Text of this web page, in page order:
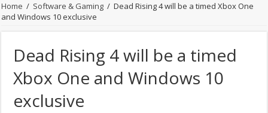
Home / Software & Gaming / Dead Rising 4 will be a timed Xbox One
and Windows 10 exclusive
Dead Rising 4 will be a timed
Xbox One and Windows 10
exclusive